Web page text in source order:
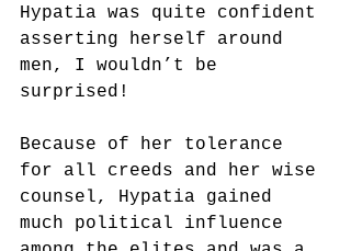
Hypatia was quite confident
asserting herself around
men, I wouldn’t be
surprised!
Because of her tolerance
for all creeds and her wise
counsel, Hypatia gained
much political influence